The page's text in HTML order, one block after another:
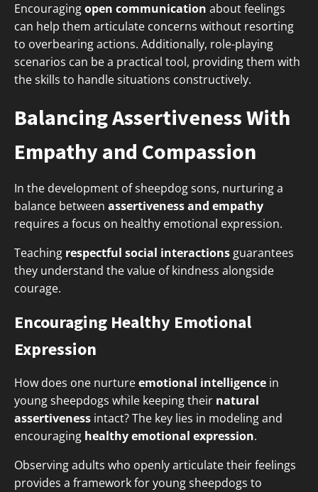
Encouragingopen communication about feelings
can help them articulate concerns without resorting
to overbearing actions. Additionally, role-playing
scenarios can be a practical tool, providing them with
the skills to handle situations constructively.
Balancing Assertiveness With
Empathy and Compassion
In the development of sheepdog sons, nurturing a
balance between assertiveness and empathy
requires a focus on healthy emotional expression.
Teaching respectful social interactions guarantees
they understand the value of kindness alongside
courage.
Encouraging Healthy Emotional
Expression
How does one nurtureemotional intelligence in
young sheepdogs while keeping their natural
assertiveness intact? The key lies in modeling and
encouraging healthy emotional expression.
Observing adults who openly articulate their feelings
provides a framework for young sheepdogs to